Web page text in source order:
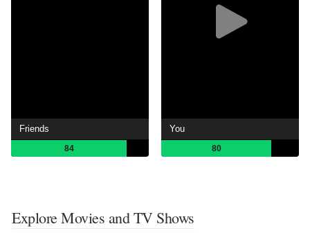
Friends
84
You
80
Explore Movies and TV Shows